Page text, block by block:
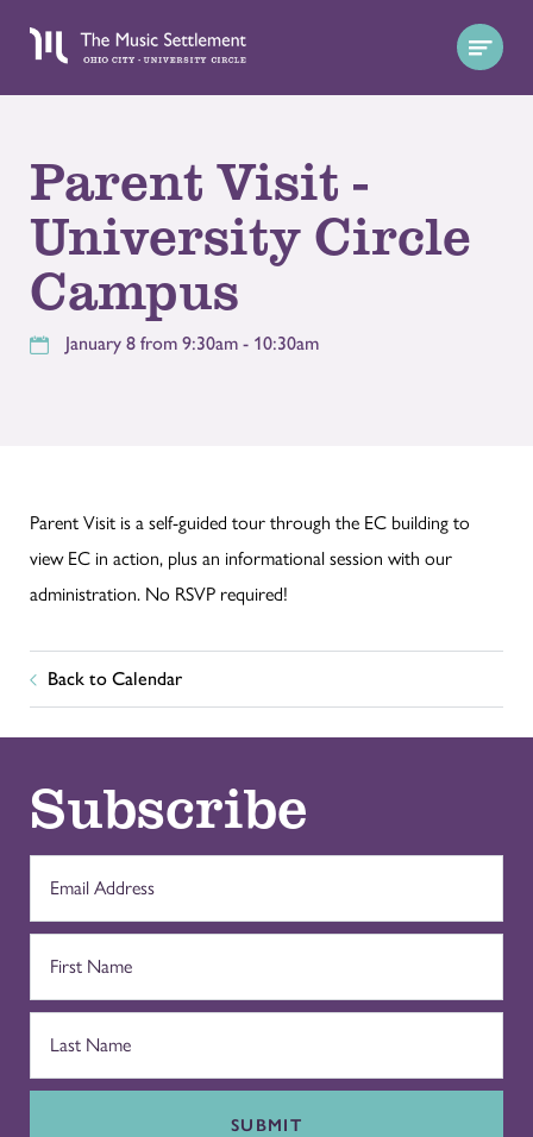
Parent Visit -
University Circle
Campus
January 8 from 9:30am - 10:30am
Parent Visit is a self-guided tour through the EC building to
view EC in action, plus an informational session with our
administration. No RSVP required!
Back to Calendar
Subscribe
SUBMIT